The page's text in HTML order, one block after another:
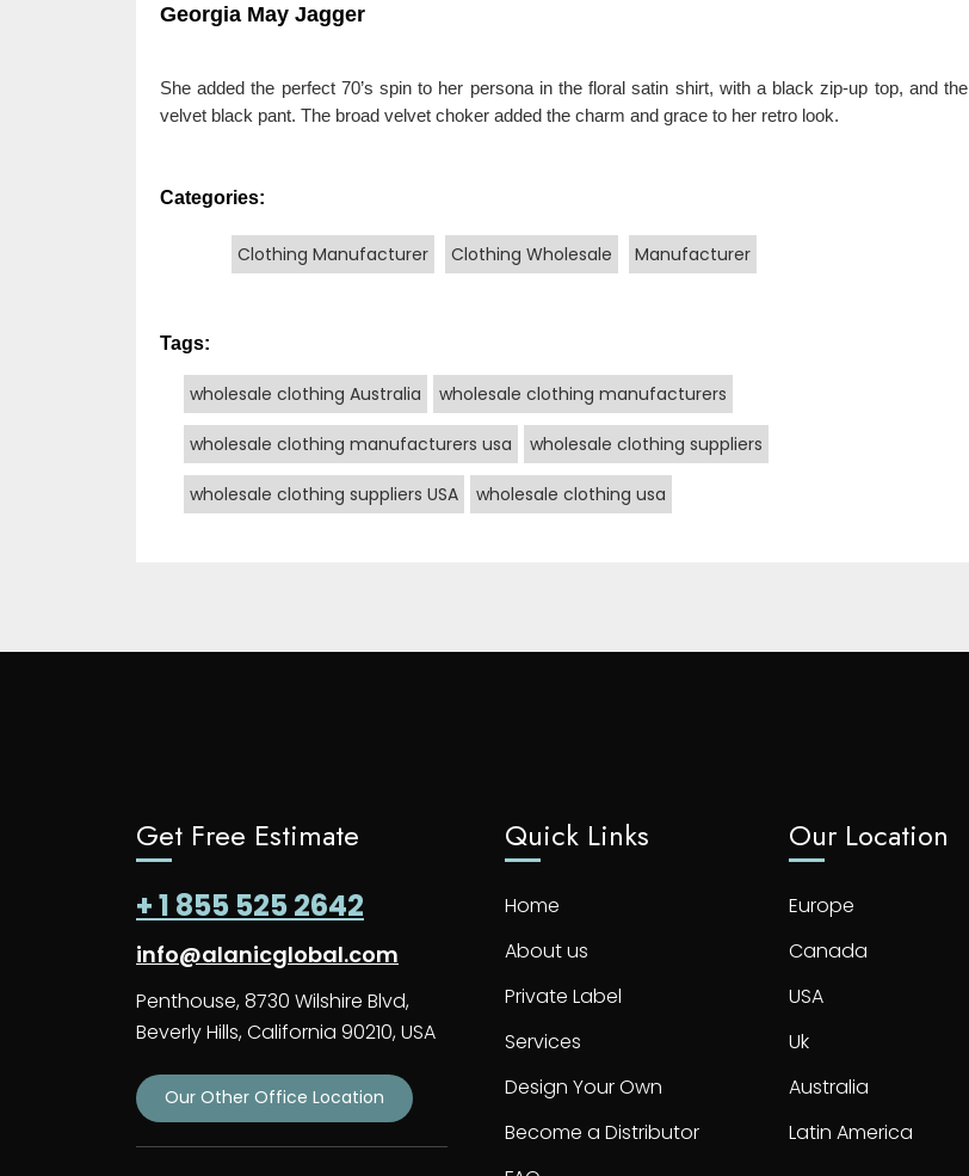
Georgia May Jagger
She added the perfect 70’s spin to her persona in the floral satin shirt, with a black zip-up top, and the
velvet black pant. The broad velvet choker added the charm and grace to her retro look.
Categories:
Clothing Manufacturer Clothing Wholesale Manufacturer
Tags:
wholesale clothing Australia wholesale clothing manufacturers
wholesale clothing manufacturers usa wholesale clothing suppliers
wholesale clothing suppliers USA wholesale clothing usa
Get Free Estimate
+ 1 855 525 2642
info@alanicglobal.com
Penthouse, 8730 Wilshire Blvd,
Beverly Hills, California 90210, USA
Our Other Office Location
Quick Links
Home
About us
Private Label
Services
Design Your Own
Become a Distributor
Our Location
Europe
Canada
USA
Uk
Australia
Latin America